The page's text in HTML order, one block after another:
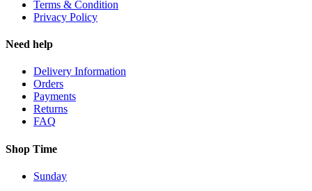
Terms & Condition
Privacy Policy
Need help
Delivery Information
Orders
Payments
Returns
FAQ
Shop Time
Sunday